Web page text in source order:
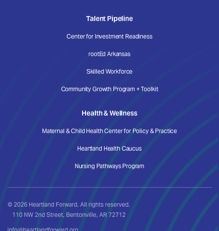
Talent Pipeline
Center for Investment Readiness
rootEd Arkansas
Skilled Workforce
Community Growth Program + Toolkit
Health & Wellness
Maternal & Child Health Center for Policy & Practice
Heartland Health Caucus
Nursing Pathways Program
© 2026 Heartland Forward. All rights reserved.
110 NW 2nd Street, Bentonville, AR 72712